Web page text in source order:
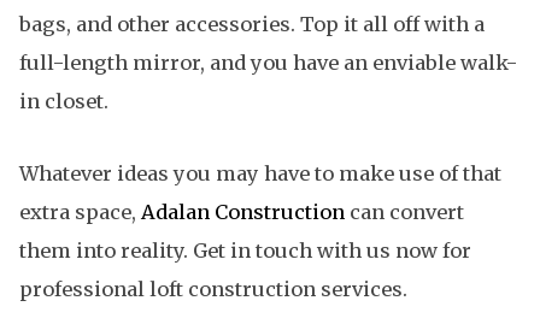
bags, and other accessories. Top it all off with a
full-length mirror, and you have an enviable walk-
in closet.
Whatever ideas you may have to make use of that
extra space,Adalan Construction can convert
them into reality. Get in touch with us now for
professional loft construction services.